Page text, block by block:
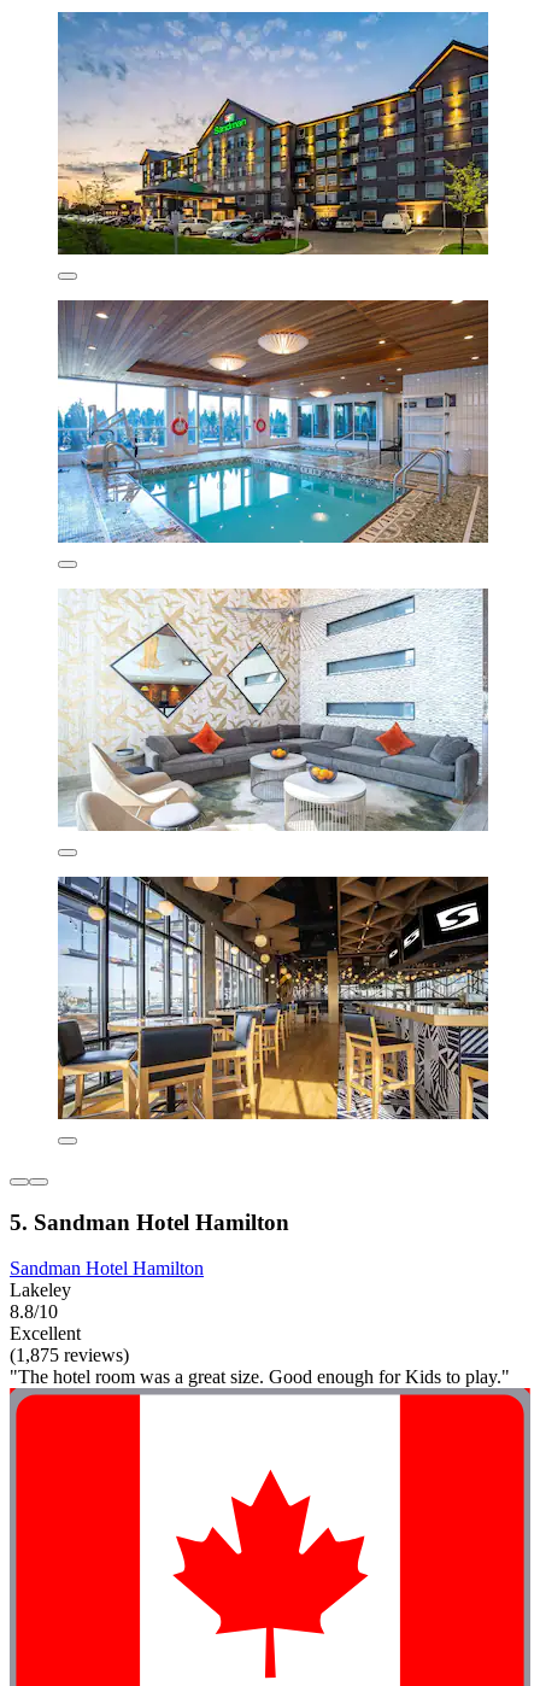
5. Sandman Hotel Hamilton
Sandman Hotel Hamilton
Lakeley
8.8/10
Excellent
(1,875 reviews)
"The hotel room was a great size. Good enough for Kids to play."